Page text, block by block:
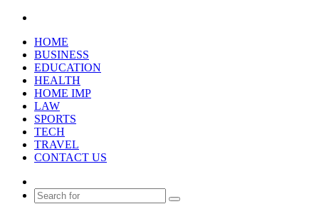
HOME
BUSINESS
EDUCATION
HEALTH
HOME IMP
LAW
SPORTS
TECH
TRAVEL
CONTACT US
Article
Search